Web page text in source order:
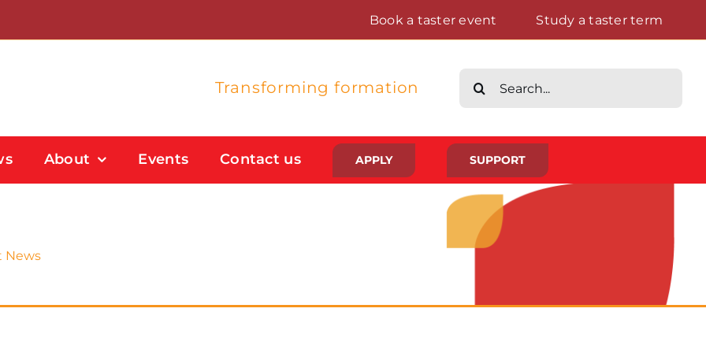
Book a taster event Study a taster term
Transforming formation
Search
Life at St Augustine’s
Meet The Student Community
About Events Contact us APPLY SUPPORT
News